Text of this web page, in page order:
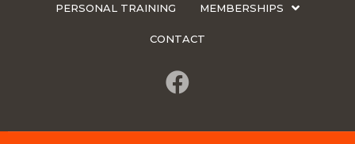
PERSONAL TRAINING MEMBERSHIPS
CONTACT